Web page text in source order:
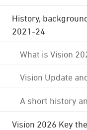
History,
2021-24
What is Vision
Vision Update
A short history
Vision 2026 Key